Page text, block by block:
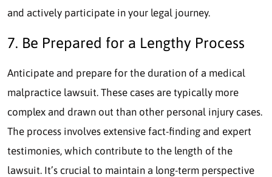
and actively participate in your legal journey.
7. Be Prepared for a Lengthy Process
Anticipate and prepare for the duration of a medical
malpractice lawsuit. These cases are typically more
complex and drawn out than other personal injury cases.
The process involves extensive fact-finding and expert
testimonies, which contribute to the length of the
lawsuit. It’s crucial to maintain a long-term perspective